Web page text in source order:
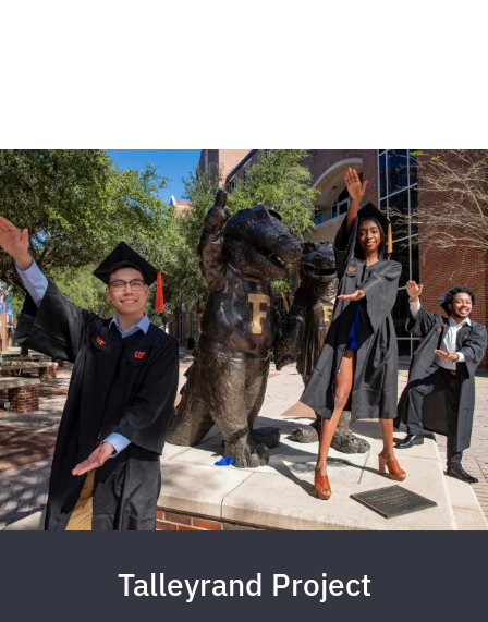
Talleyrand Project